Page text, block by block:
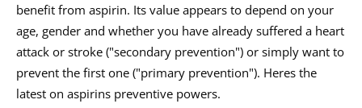
benefit from aspirin. Its value appears to depend on your
age, gender and whether you have already suffered a heart
attack or stroke ("secondary prevention") or simply want to
prevent the first one ("primary prevention"). Heres the
latest on aspirins preventive powers.